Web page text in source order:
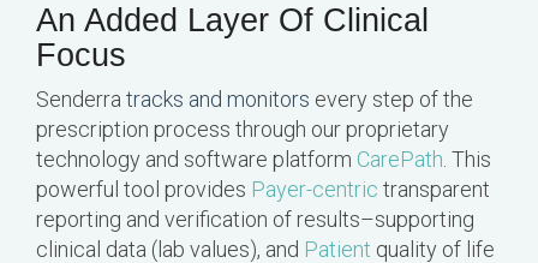
An Added Layer Of Clinical
Focus
Senderra tracks and monitors every step of the
prescription process through our proprietary
technology and software platform CarePath . This
powerful tool provides Payer-centric transparent
reporting and verification of results–supporting
clinical data (lab values), and Patient quality of life